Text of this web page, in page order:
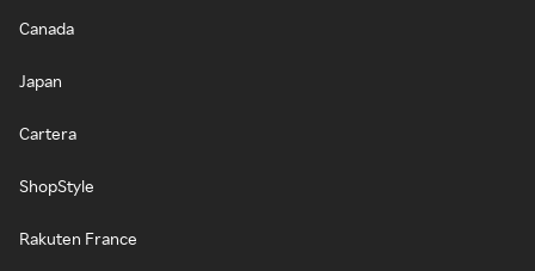
Canada
Japan
Cartera
ShopStyle
Rakuten France